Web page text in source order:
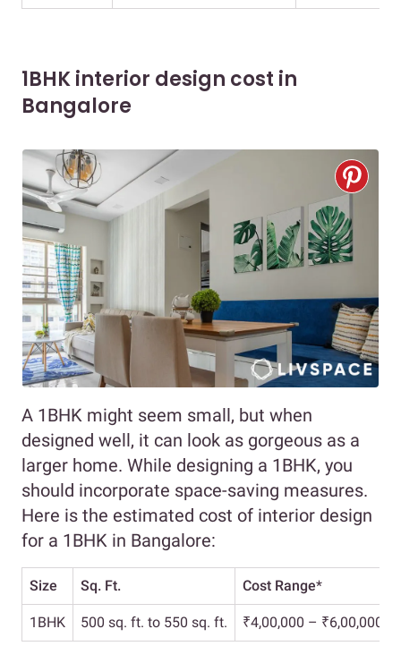
1BHK interior design cost in
Bangalore
A 1BHK might seem small, but when
designed well, it can look as gorgeous as a
larger home. While designing a 1BHK, you
should incorporate space-saving measures.
Here is the estimated cost of interior design
for a 1BHK in Bangalore:
Size Sq. Ft. Cost Range*
1BHK 500 sq. ft. to 550 sq. ft. ₹4,00,000 – ₹6,00,000